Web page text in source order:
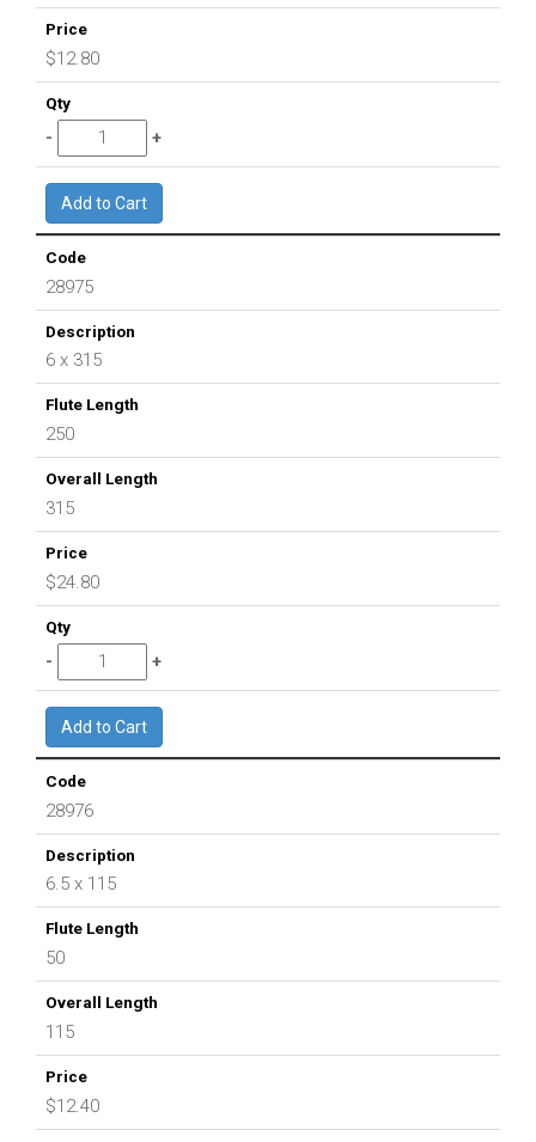
$12.80
28975
6 x 315
250
315
$24.80
28976
6.5 x 115
50
115
$12.40